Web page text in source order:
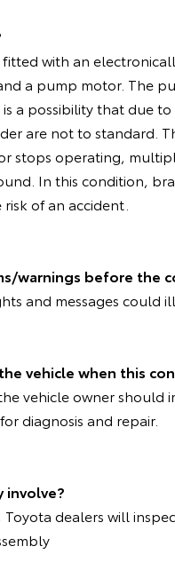
fitted with an
a pump motor. The
a possibility that due
are not to standard.
stops operating,
In this condition,
of an accident.
warnings before the
and messages could
vehicle when this
vehicle owner
diagnosis and repair.
involve?
Toyota dealers will